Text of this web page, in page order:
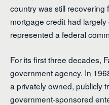
country was still recovering
mortgage credit had
represented a federal
For its first three decades,
government agency. In
a privately owned, publicly
government-sponsored